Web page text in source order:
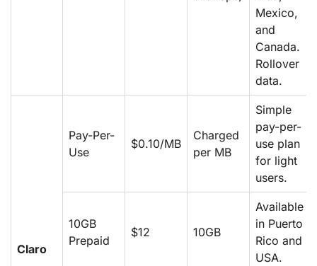
Mexico,
and
Canada.
Rollover
data.
Claro
Pay-Per-
Use
$0.10/MB
Charged
per MB
Simple
pay-per-
use plan
for light
users.
10GB
Prepaid
$12 10GB
Available
in Puerto
Rico and
USA.